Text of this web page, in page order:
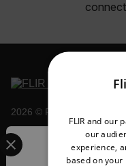
2026 © Flir, All rights
Select your preferred
FLIR and our
our
experience,
based on